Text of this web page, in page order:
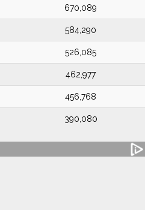
670,089
584,290
526,085
462,977
456,768
390,080